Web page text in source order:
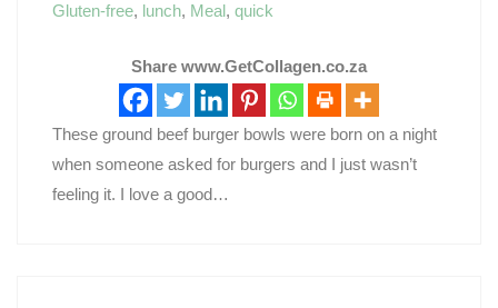
Gluten-free, lunch, Meal, quick
Share www.GetCollagen.co.za
These ground beef burger bowls were born on a night
when someone asked for burgers and I just wasn’t
feeling it. I love a good…